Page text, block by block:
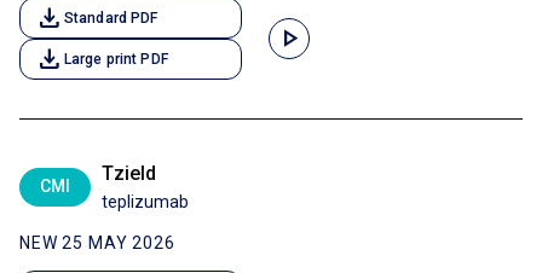
download Standard PDF
download Large print PDF
play_arrow
CMI
Tzield
teplizumab
NEW 25 MAY 2026